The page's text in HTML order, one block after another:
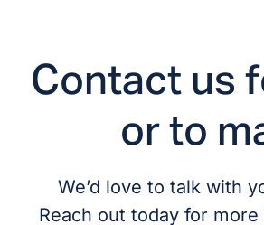
Contact us
or to
We’d love to talk with
Reach out today for